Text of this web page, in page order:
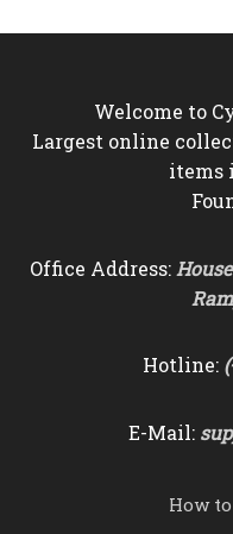
Welcome to
Largest online
items
Office Address:
Hotline:
E-Mail:
How